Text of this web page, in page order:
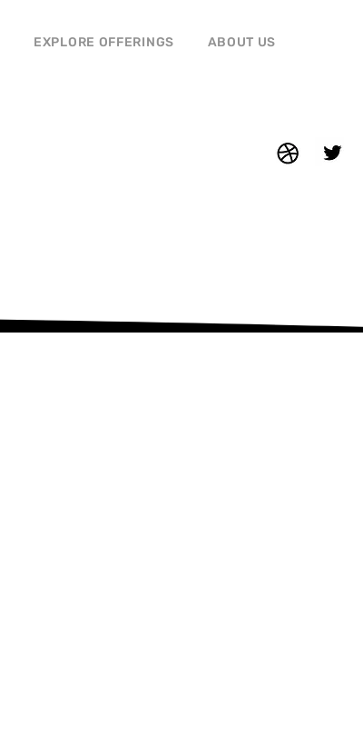
EXPLORE OFFERINGS ABOUT US